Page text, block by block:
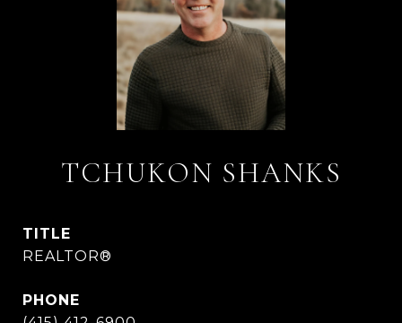
TCHUKON SHANKS
TITLE
REALTOR®
PHONE